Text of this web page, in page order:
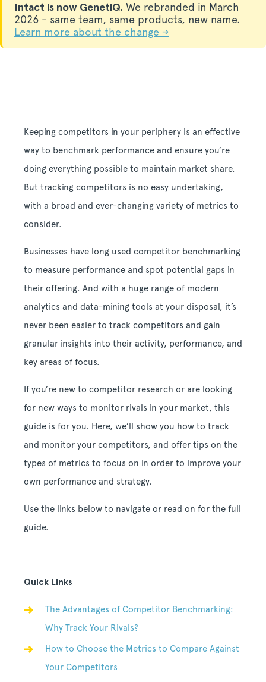
Intact is now GenetiQ. We rebranded in March
2026 - same team, same products, new name.
Learn more about the change →
Keeping competitors in your periphery is an effective
way to benchmark performance and ensure you’re
doing everything possible to maintain market share.
But tracking competitors is no easy undertaking,
with a broad and ever-changing variety of metrics to
consider.
Businesses have long used competitor benchmarking
to measure performance and spot potential gaps in
their offering. And with a huge range of modern
analytics and data-mining tools at your disposal, it’s
never been easier to track competitors and gain
granular insights into their activity, performance, and
key areas of focus.
If you’re new to competitor research or are looking
for new ways to monitor rivals in your market, this
guide is for you. Here, we’ll show you how to track
and monitor your competitors, and offer tips on the
types of metrics to focus on in order to improve your
own performance and strategy.
Use the links below to navigate or read on for the full
guide.
Quick Links
The Advantages of Competitor Benchmarking:
Why Track Your Rivals?
How to Choose the Metrics to Compare Against
Your Competitors